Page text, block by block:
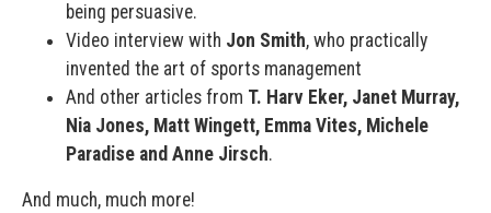
being persuasive.
Video interview with Jon Smith, who practically
invented the art of sports management
And other articles from T. Harv Eker, Janet Murray,
Nia Jones, Matt Wingett, Emma Vites, Michele
Paradise and Anne Jirsch.
And much, much more!